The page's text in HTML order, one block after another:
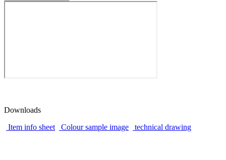
Downloads
Item info sheet
Colour sample image technical drawing